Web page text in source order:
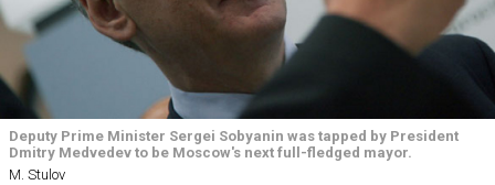
Deputy Prime Minister Sergei Sobyanin was tapped by President
Dmitry Medvedev to be Moscow's next full-fledged mayor.
M. Stulov